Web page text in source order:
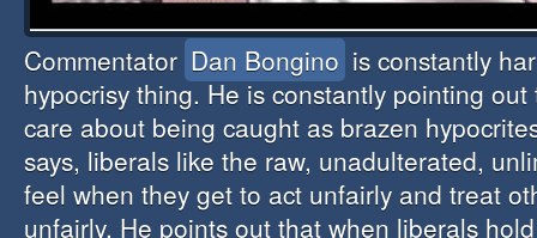
Commentator Dan Bongino is constantly
hypocrisy thing. He is constantly pointing out
care about being caught as brazen
says, liberals like the raw, unadulterated,
feel when they get to act unfairly and treat
unfairly. He points out that when liberals